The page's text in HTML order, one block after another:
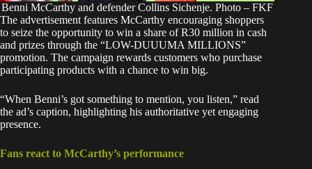
Benni McCarthy and defender Collins Sichenje. Photo – FKF
The advertisement features McCarthy encouraging shoppers
to seize the opportunity to win a share of R30 million in cash
and prizes through the “LOW-DUUUMA MILLIONS”
promotion. The campaign rewards customers who purchase
participating products with a chance to win big.
“When Benni’s got something to mention, you listen,” read
the ad’s caption, highlighting his authoritative yet engaging
presence.
Fans react to McCarthy’s performance